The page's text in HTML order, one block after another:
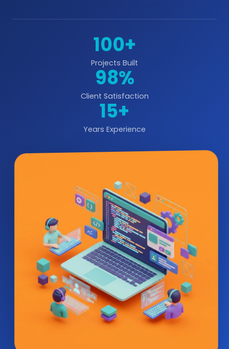
100+
Projects Built
98%
Client Satisfaction
15+
Years Experience